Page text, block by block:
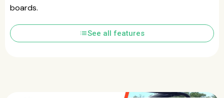
boards.
listSee all features